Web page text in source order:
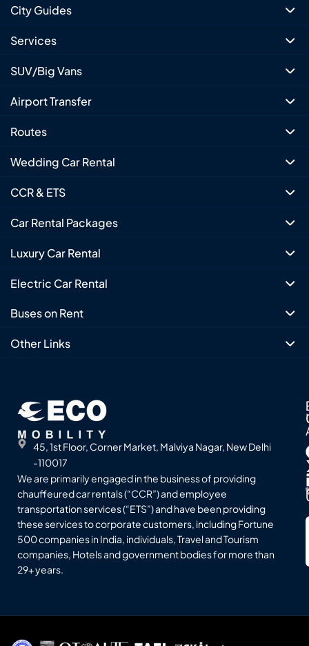
City Guides
Services
SUV/Big Vans
Airport Transfer
Routes
Wedding Car Rental
CCR & ETS
Car Rental Packages
Luxury Car Rental
Electric Car Rental
Buses on Rent
Other Links
45, 1st Floor, Corner Market, Malviya Nagar, New Delhi
-110017
We are primarily engaged in the business of providing
chauffeured car rentals (“CCR”) and employee
transportation services (“ETS”) and have been providing
these services to corporate customers, including Fortune
500 companies in India, individuals, Travel and Tourism
companies, Hotels and government bodies for more than
29+ years.